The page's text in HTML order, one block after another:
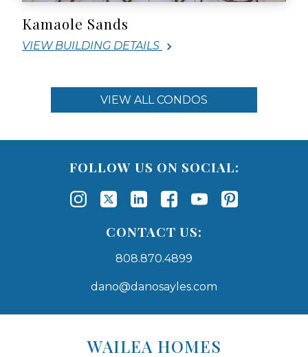
Kamaole Sands
VIEW BUILDING DETAILS
VIEW ALL CONDOS
FOLLOW US ON SOCIAL:
CONTACT US:
808.870.4899
dano@danosayles.com
WAILEA HOMES